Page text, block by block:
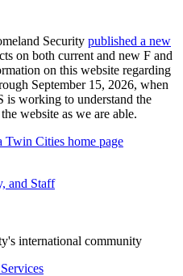
Security published a new
on both current and new F and
on this website regarding
September 15, 2026, when
is working to understand the
website as we are able.
Cities home page
and Staff
international community